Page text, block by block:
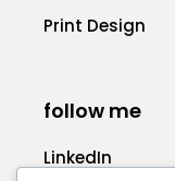
Print Design
follow me
LinkedIn